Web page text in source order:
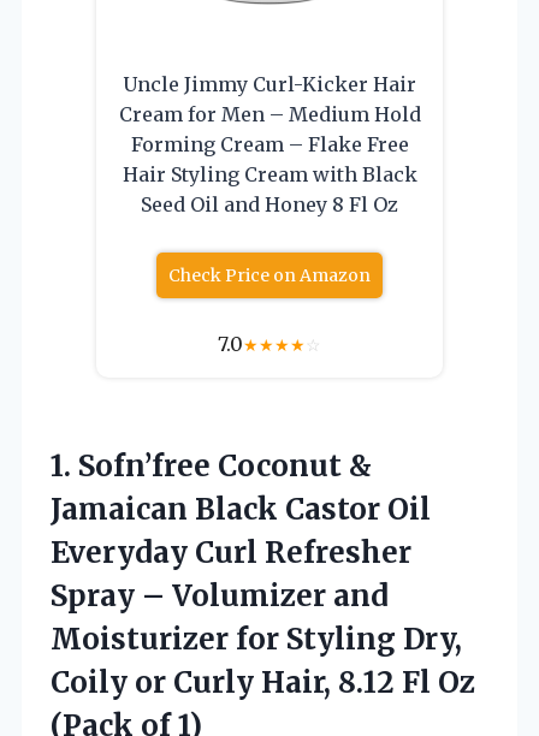
Uncle Jimmy Curl-Kicker Hair
Cream for Men – Medium Hold
Forming Cream – Flake Free
Hair Styling Cream with Black
Seed Oil and Honey 8 Fl Oz
Check Price on Amazon
7.0★★★★☆
1. Sofn’free Coconut &
Jamaican Black Castor Oil
Everyday Curl Refresher
Spray – Volumizer and
Moisturizer for Styling Dry,
Coily or Curly Hair, 8.12 Fl Oz
(Pack of 1)